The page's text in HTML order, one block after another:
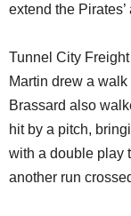
extend the
Tunnel City
Martin drew a
Brassard also
hit by a pitch,
with a double play
another run